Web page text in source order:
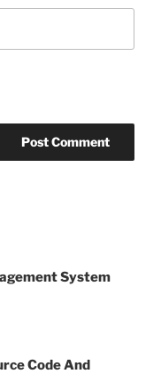
System
Code And